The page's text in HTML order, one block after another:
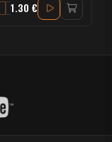
G# MINOR
1.30 €